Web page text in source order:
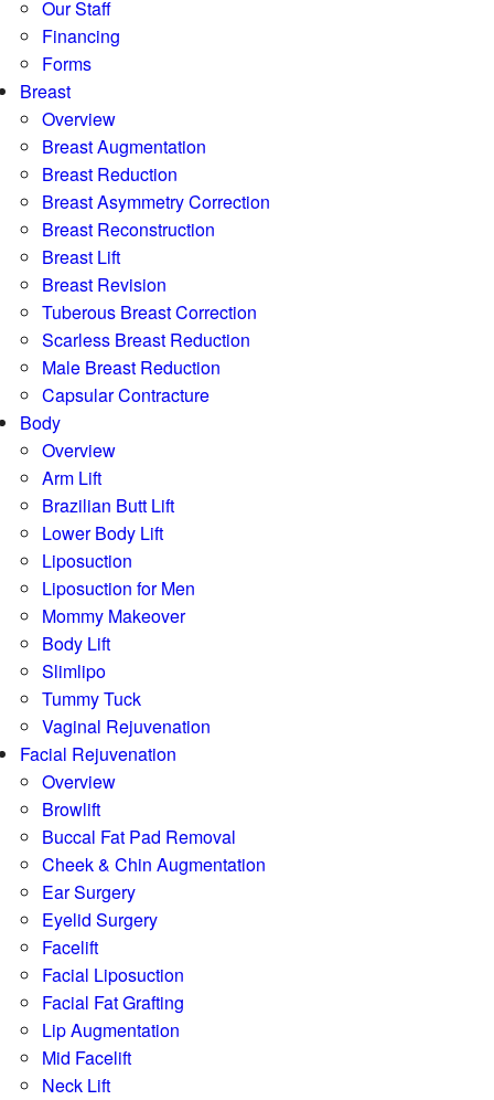
Our Staff
Financing
Forms
Breast
Overview
Breast Augmentation
Breast Reduction
Breast Asymmetry Correction
Breast Reconstruction
Breast Lift
Breast Revision
Tuberous Breast Correction
Scarless Breast Reduction
Male Breast Reduction
Capsular Contracture
Body
Overview
Arm Lift
Brazilian Butt Lift
Lower Body Lift
Liposuction
Liposuction for Men
Mommy Makeover
Body Lift
Slimlipo
Tummy Tuck
Vaginal Rejuvenation
Facial Rejuvenation
Overview
Browlift
Buccal Fat Pad Removal
Cheek & Chin Augmentation
Ear Surgery
Eyelid Surgery
Facelift
Facial Liposuction
Facial Fat Grafting
Lip Augmentation
Mid Facelift
Neck Lift